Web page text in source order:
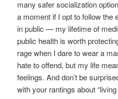
many safer socialization
a moment if I opt to follow the
in public — my lifetime of
public health is worth
rage when I dare to wear a
hate to offend, but my life
feelings. And don’t be
with your rantings about